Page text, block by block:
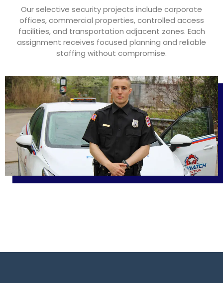
Our selective security projects include corporate
offices, commercial properties, controlled access
facilities, and transportation adjacent zones. Each
assignment receives focused planning and reliable
staffing without compromise.